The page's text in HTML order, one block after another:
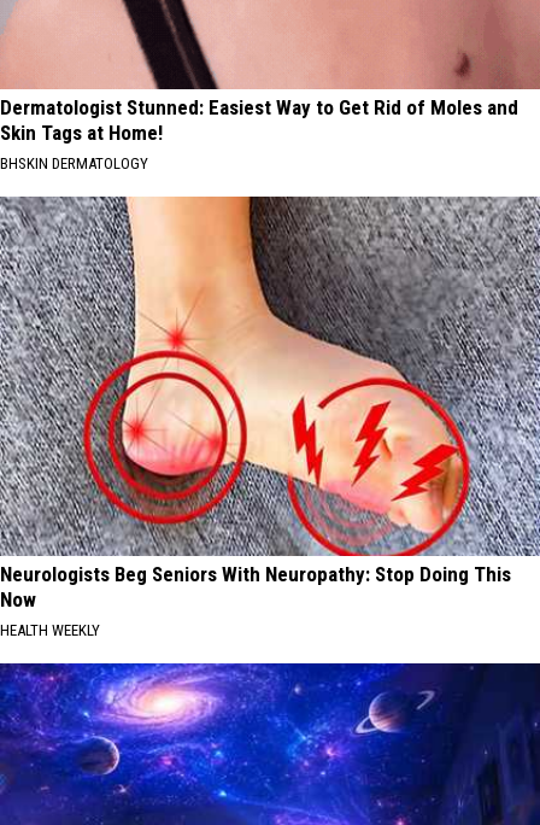
Dermatologist Stunned: Easiest Way to Get Rid of Moles and
Skin Tags at Home!
BHSKIN DERMATOLOGY
Neurologists Beg Seniors With Neuropathy: Stop Doing This
Now
HEALTH WEEKLY